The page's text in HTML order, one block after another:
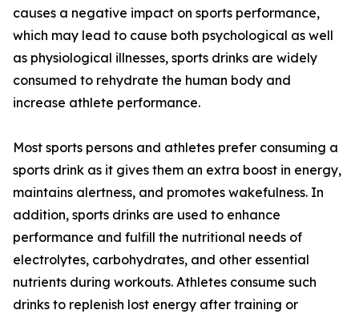
causes a negative impact on sports performance,
which may lead to cause both psychological as well
as physiological illnesses, sports drinks are widely
consumed to rehydrate the human body and
increase athlete performance.
Most sports persons and athletes prefer consuming a
sports drink as it gives them an extra boost in energy,
maintains alertness, and promotes wakefulness. In
addition, sports drinks are used to enhance
performance and fulfill the nutritional needs of
electrolytes, carbohydrates, and other essential
nutrients during workouts. Athletes consume such
drinks to replenish lost energy after training or